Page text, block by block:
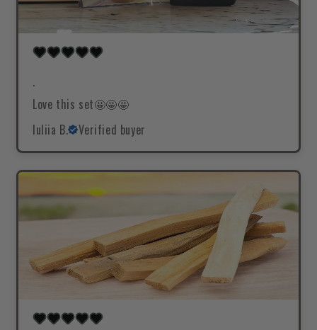
.
Love this set🤩🤩🤩
Iuliia B.
Verified buyer